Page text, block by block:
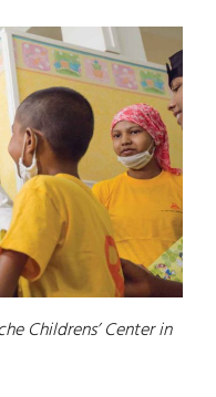
Childrens’ Center in